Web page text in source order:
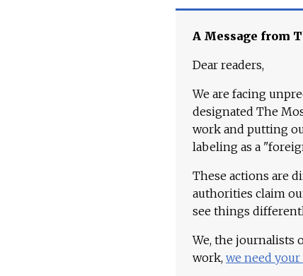
A Message from
Dear readers,
We are facing
designated The
work and putting
labeling as a
These actions are
authorities claim
see things
We, the journalists
work, we need